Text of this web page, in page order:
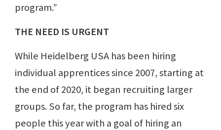
program.”
THE NEED IS URGENT
While Heidelberg USA has been hiring
individual apprentices since 2007, starting at
the end of 2020, it began recruiting larger
groups. So far, the program has hired six
people this year with a goal of hiring an